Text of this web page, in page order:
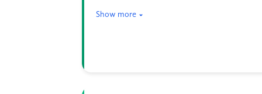
Show more